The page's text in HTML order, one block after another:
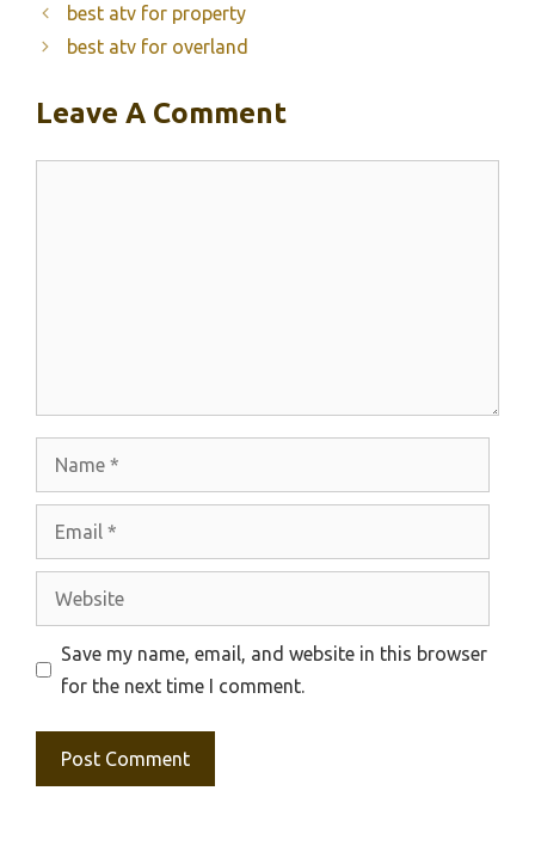
best atv for property
best atv for overland
Leave A Comment
Website
Save my name, email, and website in this browser
for the next time I comment.